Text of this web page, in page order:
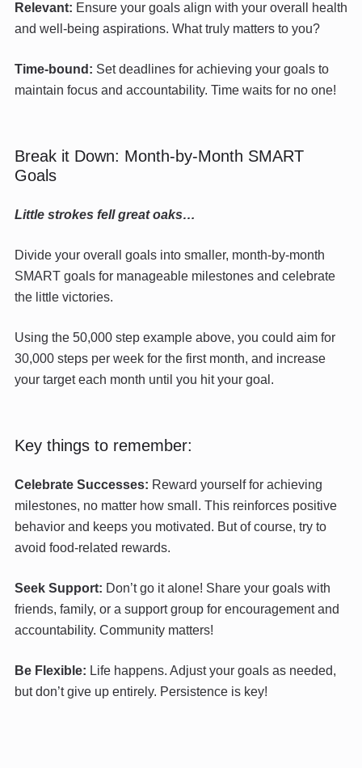
Relevant: Ensure your goals align with your overall health
and well-being aspirations. What truly matters to you?
Time-bound: Set deadlines for achieving your goals to
maintain focus and accountability. Time waits for no one!
Break it Down: Month-by-Month SMART
Goals
Little strokes fell great oaks…
Divide your overall goals into smaller, month-by-month
SMART goals for manageable milestones and celebrate
the little victories.
Using the 50,000 step example above, you could aim for
30,000 steps per week for the first month, and increase
your target each month until you hit your goal.
Key things to remember:
Celebrate Successes: Reward yourself for achieving
milestones, no matter how small. This reinforces positive
behavior and keeps you motivated. But of course, try to
avoid food-related rewards.
Seek Support: Don’t go it alone! Share your goals with
friends, family, or a support group for encouragement and
accountability. Community matters!
Be Flexible: Life happens. Adjust your goals as needed,
but don’t give up entirely. Persistence is key!